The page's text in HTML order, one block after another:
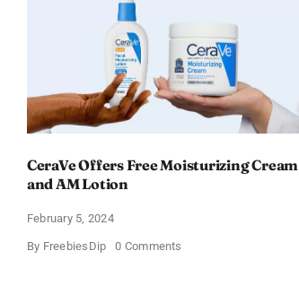
CeraVe Offers Free Moisturizing Cream
and AM Lotion
February 5, 2024
By FreebiesDip 0 Comments